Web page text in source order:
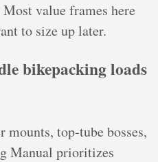
value frames here
to size up later.
bikepacking loads
top‑tube bosses,
Manual prioritizes